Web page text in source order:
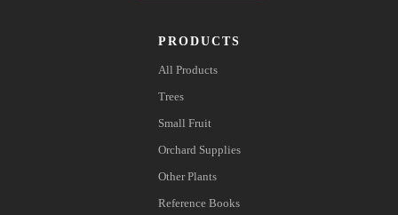
PRODUCTS
All Products
Trees
Small Fruit
Orchard Supplies
Other Plants
Reference Books